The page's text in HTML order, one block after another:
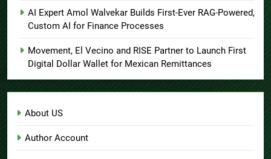
AI Expert Amol Walvekar Builds First-Ever RAG-Powered,
Custom AI for Finance Processes
Movement, El Vecino and RISE Partner to Launch First
Digital Dollar Wallet for Mexican Remittances
About US
Author Account